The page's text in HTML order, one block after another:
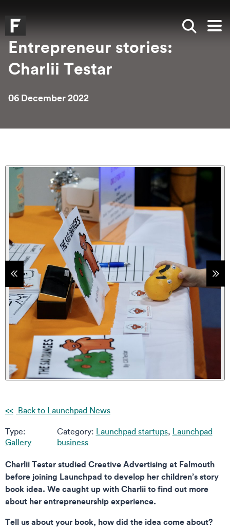
Falmouth UniversityHomepage
Show
Entrepreneur stories:
Charlii Testar
06 December 2022
Back to Launchpad News
Type:
Gallery
Category: Launchpad startups, Launchpad
business
Charlii Testar studied Creative Advertising at Falmouth
before joining Launchpad to develop her children’s story
book idea. We caught up with Charlii to find out more
about her entrepreneurship experience.
Tell us about your book, how did the idea come about?